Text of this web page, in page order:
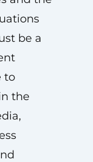
be a
to
the